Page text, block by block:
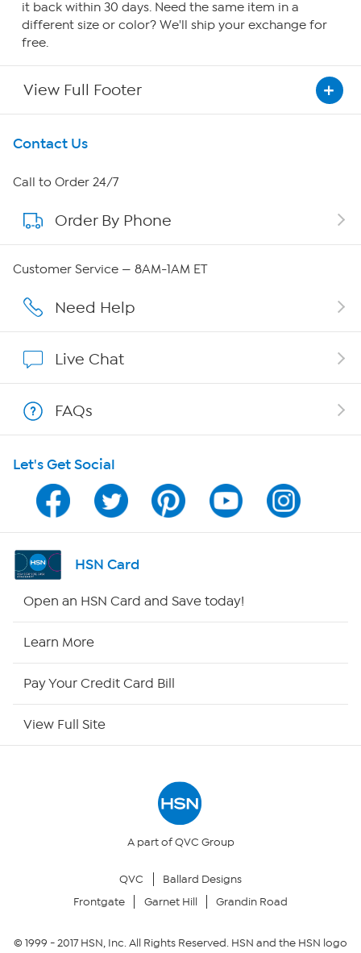
it back within 30 days. Need the same item in a
different size or color? We'll ship your exchange for
free.
View Full Footer
Get To Know Us
About HSN
About QVC Group
Affiliate Program
Program Guide
Channel Finder
Shop By Remote
Your Privacy Choices
Contact Us
Call to Order 24/7
Order By Phone
Customer Service — 8AM-1AM ET
Need Help
Live Chat
FAQs
Let's Get Social
HSN Card
Open an HSN Card and Save today!
Learn More
Pay Your Credit Card Bill
View Full Site
A part of QVC Group
QVC
Ballard Designs
Frontgate
Garnet Hill Grandin Road
© 1999 -2017HSN, Inc. All Rights Reserved. HSN and the HSN logo